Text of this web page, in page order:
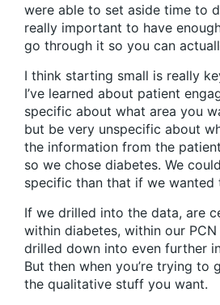
were able to set aside time to
really important to have
go through it so you can
I think starting small is really
I’ve learned about patient
specific about what area you
but be very unspecific about
the information from the
so we chose diabetes. We
specific than that if we wanted
If we drilled into the data, are
within diabetes, within our
drilled down into even further
But then when you’re trying to
the qualitative stuff you want.